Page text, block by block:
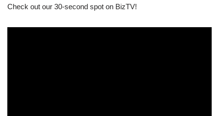
Check out our 30-second spot on BizTV!